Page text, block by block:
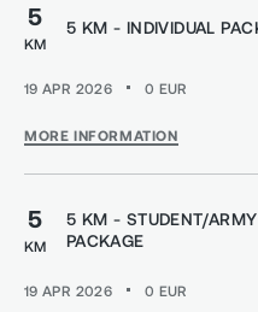
5
KM
5 KM - INDIVIDUAL
19 APR 2026 0 EUR
MORE INFORMATION
5
KM
5 KM - STUDENT/
PACKAGE
19 APR 2026 0 EUR